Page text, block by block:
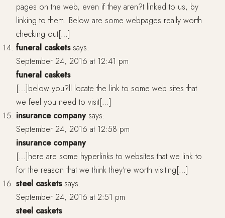
pages on the web, even if they aren?t linked to us, by
linking to them. Below are some webpages really worth
checking out[…]
funeral caskets says:
September 24, 2016 at 12:41 pm
funeral caskets
[…]below you?ll locate the link to some web sites that
we feel you need to visit[…]
insurance company says:
September 24, 2016 at 12:58 pm
insurance company
[…]here are some hyperlinks to websites that we link to
for the reason that we think they’re worth visiting[…]
steel caskets says:
September 24, 2016 at 2:51 pm
steel caskets